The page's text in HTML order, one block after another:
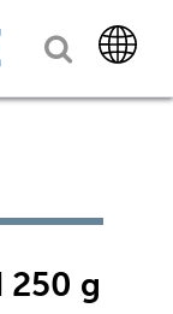
250 g